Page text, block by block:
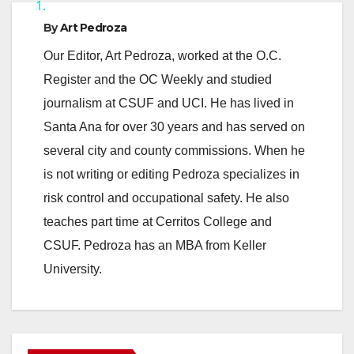
V
i
d
e
1.
ByArt Pedroza
Our Editor, Art Pedroza, worked at the O.C.
Register and the OC Weekly and studied
journalism at CSUF and UCI. He has lived in
Santa Ana for over 30 years and has served on
several city and county commissions. When he
is not writing or editing Pedroza specializes in
risk control and occupational safety. He also
teaches part time at Cerritos College and
CSUF. Pedroza has an MBA from Keller
University.